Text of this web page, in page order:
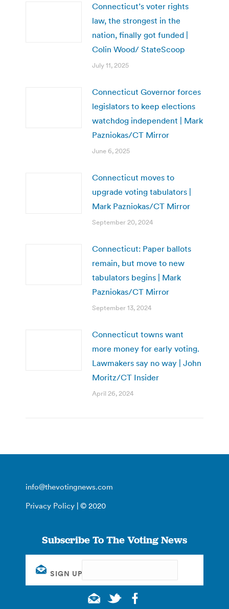
Connecticut’s voter rights
law, the strongest in the
nation, finally got funded |
Colin Wood/ StateScoop
July 11, 2025
Connecticut Governor forces
legislators to keep elections
watchdog independent | Mark
Pazniokas/CT Mirror
June 6, 2025
Connecticut moves to
upgrade voting tabulators |
Mark Pazniokas/CT Mirror
September 20, 2024
Connecticut: Paper ballots
remain, but move to new
tabulators begins | Mark
Pazniokas/CT Mirror
September 13, 2024
Connecticut towns want
more money for early voting.
Lawmakers say no way | John
Moritz/CT Insider
April 26, 2024
info@thevotingnews.com
Privacy Policy | © 2020
Subscribe To The Voting News